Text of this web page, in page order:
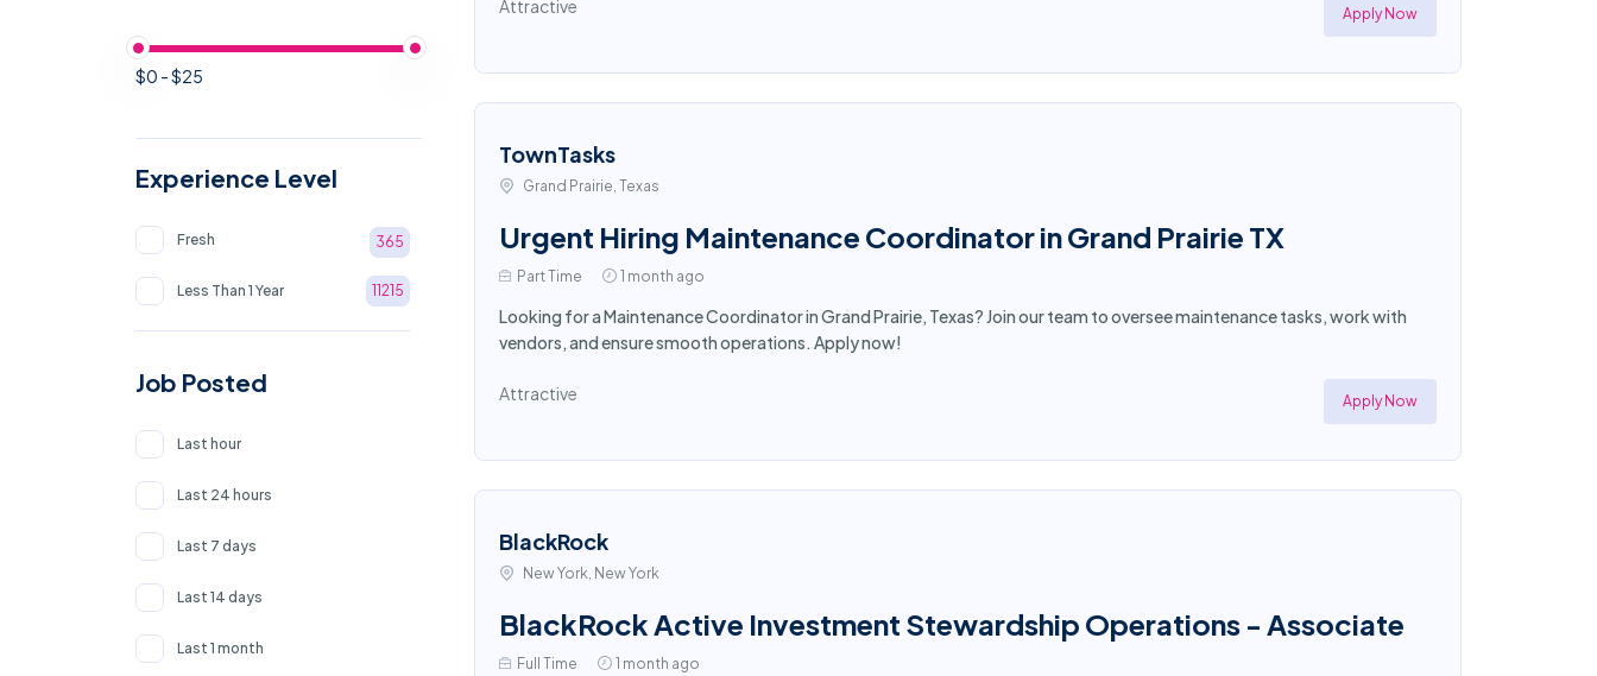
$0 - $25
Experience Level
Fresh 365
Less Than 1 Year 11215
Job Posted
Last hour
Last 24 hours
Last 7 days
Last 14 days
Last 1 month
Attractive Apply Now
TownTasks
Grand Prairie, Texas
Urgent Hiring Maintenance Coordinator in Grand Prairie TX
Part Time 1 month ago
Looking for a Maintenance Coordinator in Grand Prairie, Texas? Join our team to oversee maintenance tasks, work with
vendors, and ensure smooth operations. Apply now!
Attractive Apply Now
BlackRock
New York, New York
BlackRock Active Investment Stewardship Operations - Associate
Full Time 1 month ago